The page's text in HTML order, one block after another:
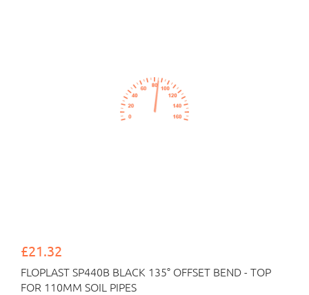
£21.32
FLOPLAST SP440B BLACK 135° OFFSET BEND - TOP
FOR 110MM SOIL PIPES